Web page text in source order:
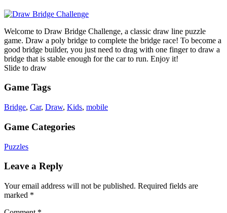
Welcome to Draw Bridge Challenge, a classic draw line puzzle
game. Draw a poly bridge to complete the bridge race! To become a
good bridge builder, you just need to drag with one finger to draw a
bridge that is stable enough for the car to run. Enjoy it!
Slide to draw
Game Tags
Bridge, Car, Draw, Kids, mobile
Game Categories
Puzzles
Leave a Reply
Your email address will not be published. Required fields are
marked *